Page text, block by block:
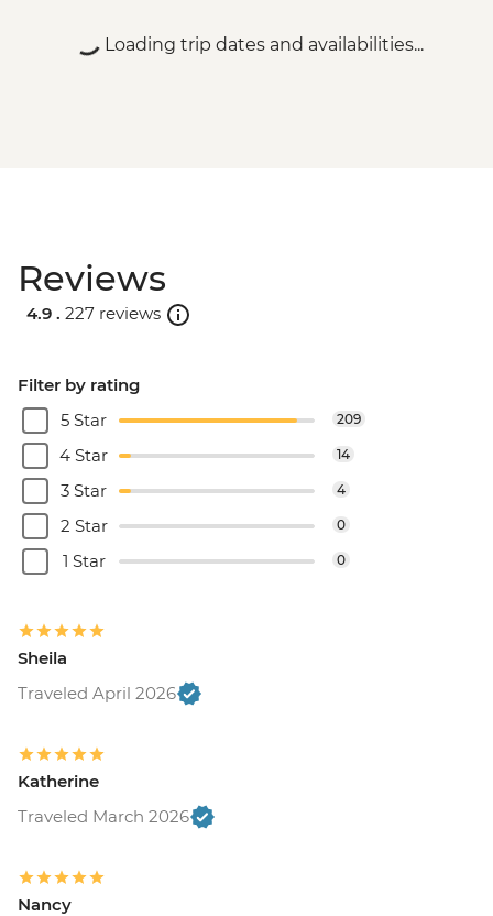
Loading trip dates and availabilities...
Reviews
4.9 . 227 reviews
Filter by rating
5 Star
209
4 Star 14
3 Star 4
2 Star 0
1 Star 0
Sheila
Traveled April 2026
Katherine
Traveled March 2026
Nancy